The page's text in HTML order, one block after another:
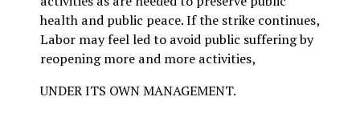
health and public peace. If the strike continues,
Labor may feel led to avoid public suffering by
reopening more and more activities,
UNDER ITS OWN MANAGEMENT.